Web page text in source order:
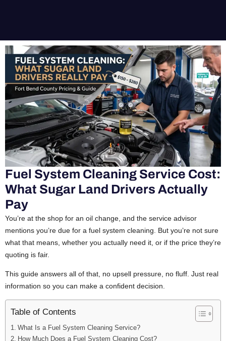
Fuel System Cleaning Service Cost:
What Sugar Land Drivers Actually
Pay
You’re at the shop for an oil change, and the service advisor
mentions you’re due for a fuel system cleaning. But you’re not sure
what that means, whether you actually need it, or if the price they’re
quoting is fair.
This guide answers all of that, no upsell pressure, no fluff. Just real
information so you can make a confident decision.
Table of Contents
What Is a Fuel System Cleaning Service?
How Much Does a Fuel System Cleaning Cost?